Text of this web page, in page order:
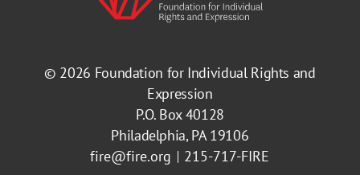
© 2026 Foundation for Individual Rights and
Expression
P.O. Box 40128
Philadelphia, PA 19106
fire@fire.org
215-717-FIRE